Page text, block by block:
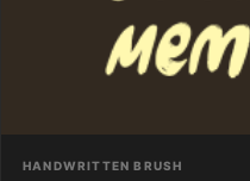
HANDWRITTEN BRUSH